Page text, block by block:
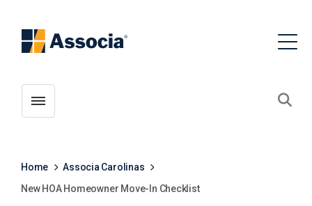
Toggle menubar
Home
Associa Carolinas
New HOA Homeowner Move-In Checklist